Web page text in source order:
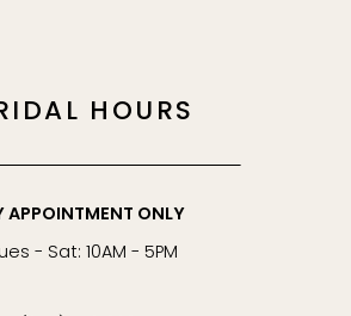
HOURS
APPOINTMENT ONLY
- Sat: 10AM - 5PM